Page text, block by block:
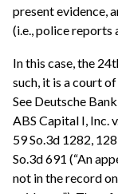
present evidence,
(i.e., police reports
In this case, the
such, it is a court
See Deutsche
ABS Capital I, Inc.
59 So.3d 1282,
So.3d 691 (“An
not in the record